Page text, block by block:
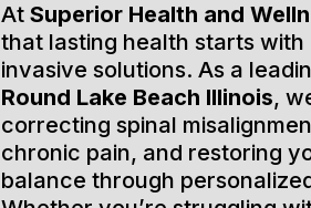
At Superior Health and
that lasting health starts
invasive solutions. As a
Round Lake Beach Illinois,
correcting spinal
chronic pain, and restoring
balance through